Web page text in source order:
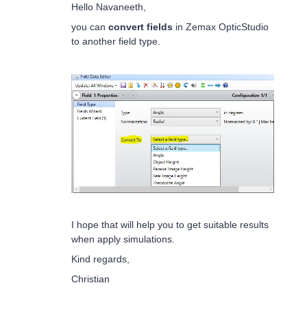
Hello Navaneeth,
you can convert fields in Zemax OpticStudio
to another field type.
I hope that will help you to get suitable results
when apply simulations.
Kind regards,
Christian